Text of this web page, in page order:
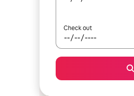
Check out